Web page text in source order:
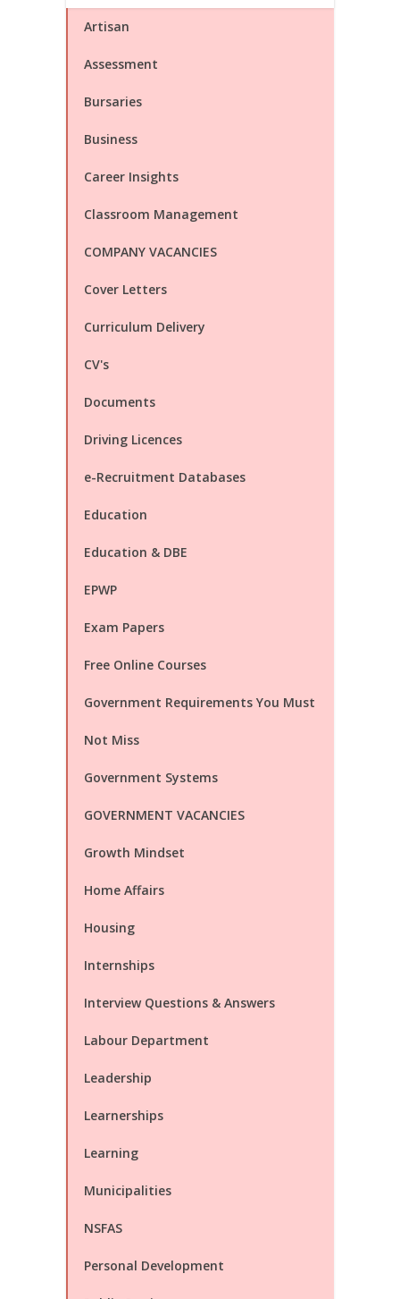
Artisan
Assessment
Bursaries
Business
Career Insights
Classroom Management
COMPANY VACANCIES
Cover Letters
Curriculum Delivery
CV's
Documents
Driving Licences
e-Recruitment Databases
Education
Education & DBE
EPWP
Exam Papers
Free Online Courses
Government Requirements You Must
Not Miss
Government Systems
GOVERNMENT VACANCIES
Growth Mindset
Home Affairs
Housing
Internships
Interview Questions & Answers
Labour Department
Leadership
Learnerships
Learning
Municipalities
NSFAS
Personal Development